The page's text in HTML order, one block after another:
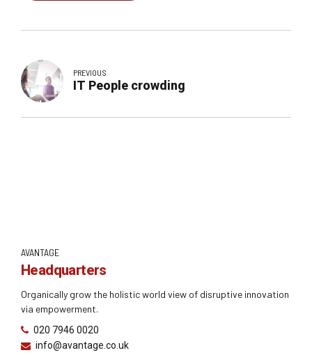
PREVIOUS
IT People crowding
AVANTAGE
Headquarters
Organically grow the holistic world view of disruptive innovation
via empowerment.
020 7946 0020
info@avantage.co.uk